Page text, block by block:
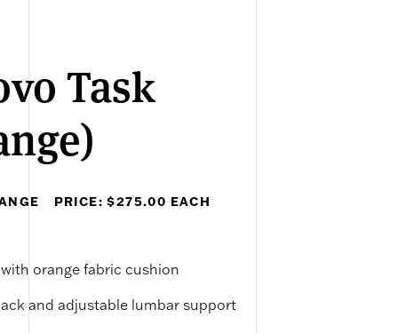
Task
PRICE: $275.00 EACH
orange fabric cushion
and adjustable lumbar support